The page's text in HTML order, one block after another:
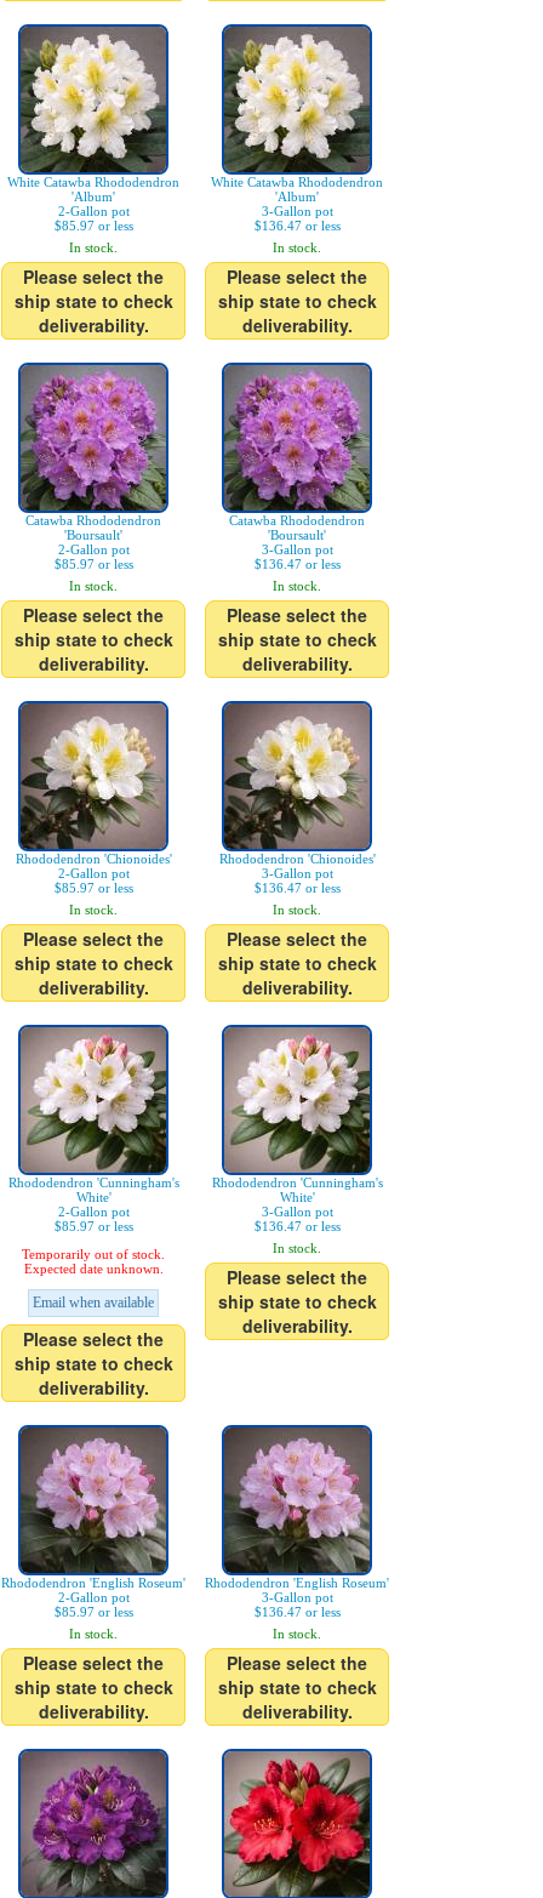
White Catawba Rhododendron
'Album'
2-Gallon pot
$85.97 or less
In stock.
Please select the
ship state to check
deliverability.
White Catawba Rhododendron
'Album'
3-Gallon pot
$136.47 or less
In stock.
Please select the
ship state to check
deliverability.
Catawba Rhododendron
'Boursault'
2-Gallon pot
$85.97 or less
In stock.
Please select the
ship state to check
deliverability.
Catawba Rhododendron
'Boursault'
3-Gallon pot
$136.47 or less
In stock.
Please select the
ship state to check
deliverability.
Rhododendron 'Chionoides'
2-Gallon pot
$85.97 or less
In stock.
Please select the
ship state to check
deliverability.
Rhododendron 'Chionoides'
3-Gallon pot
$136.47 or less
In stock.
Please select the
ship state to check
deliverability.
Rhododendron 'Cunningham's
White'
2-Gallon pot
$85.97 or less
Temporarily out of stock.
Expected date unknown.
Email when available
Please select the
ship state to check
deliverability.
Rhododendron 'Cunningham's
White'
3-Gallon pot
$136.47 or less
In stock.
Please select the
ship state to check
deliverability.
Rhododendron 'English Roseum'
2-Gallon pot
$85.97 or less
In stock.
Please select the
ship state to check
deliverability.
Rhododendron 'English Roseum'
3-Gallon pot
$136.47 or less
In stock.
Please select the
ship state to check
deliverability.